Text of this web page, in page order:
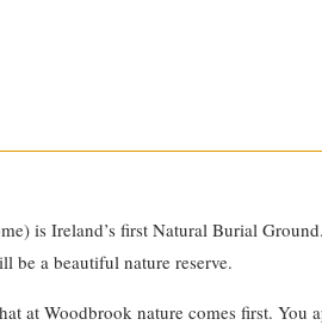
is Ireland’s first Natural Burial
be a beautiful nature reserve.
at Woodbrook nature comes first. You